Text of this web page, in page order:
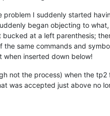
I suddenly started
began objecting to
at a left parenthesis;
same commands and
inserted down below!
not the process) when the
was accepted just above no